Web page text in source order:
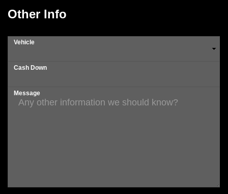
Other Info
Vehicle
Cash Down
Message